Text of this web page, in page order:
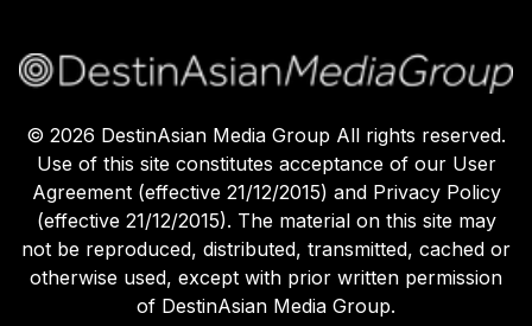
© 2026 DestinAsian Media Group All rights reserved.
Use of this site constitutes acceptance of our User
Agreement (effective 21/12/2015) and Privacy Policy
(effective 21/12/2015). The material on this site may
not be reproduced, distributed, transmitted, cached or
otherwise used, except with prior written permission
of DestinAsian Media Group.